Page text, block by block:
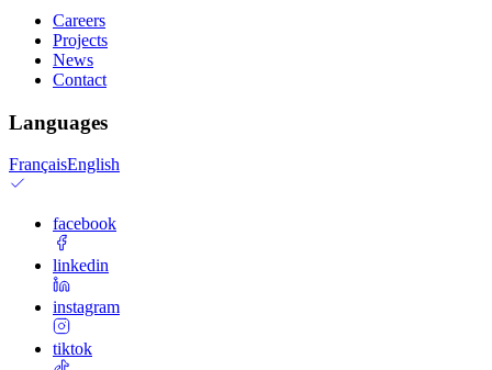
Careers
Projects
News
Contact
Languages
FrançaisEnglish
facebook
linkedin
instagram
tiktok